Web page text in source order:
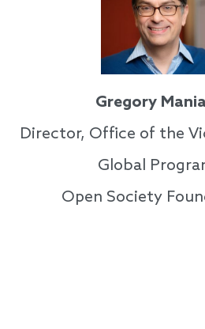
Gregory
Director, Office of the
Global
Open Society